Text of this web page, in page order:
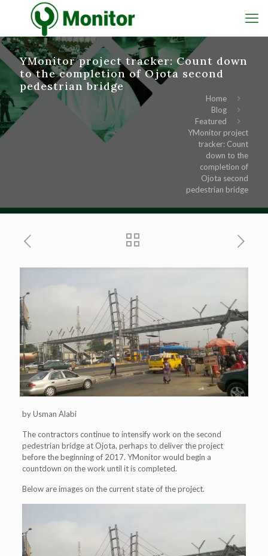
YMonitor project tracker: Count down
to the completion of Ojota second
pedestrian bridge
Home
Blog
Featured
YMonitor project
tracker: Count
down to the
completion of
Ojota second
pedestrian bridge
by Usman Alabi
The contractors continue to intensify work on the second
pedestrian bridge at Ojota, perhaps to deliver the project
before the beginning of 2017. YMonitor would begin a
countdown on the work until it is completed.
Below are images on the current state of the project.